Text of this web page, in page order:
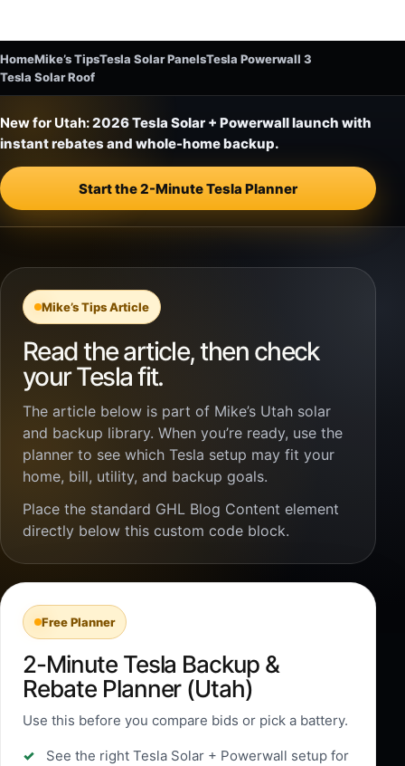
HomeMike’s TipsTesla Solar PanelsTesla Powerwall 3
Tesla Solar Roof
New for Utah:2026 Tesla Solar + Powerwall launch with
instant rebates and whole-home backup.
Start the 2-Minute Tesla Planner
Mike’s Tips Article
Read the article, then check
your Tesla fit.
The article below is part of Mike’s Utah solar
and backup library. When you’re ready, use the
planner to see which Tesla setup may fit your
home, bill, utility, and backup goals.
Place the standard GHL Blog Content element
directly below this custom code block.
Free Planner
2-Minute Tesla Backup &
Rebate Planner (Utah)
Use this before you compare bids or pick a battery.
See the right Tesla Solar + Powerwall setup for